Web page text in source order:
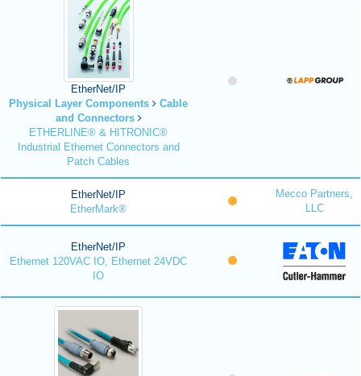
EtherNet/IP
Physical Layer Components
Cable
and Connectors
ETHERLINE® & HITRONIC®
Industrial Ethernet Connectors and
Patch Cables
EtherNet/IP
EtherMark®
Mecco Partners,
LLC
EtherNet/IP
Ethernet 120VAC IO, Ethernet 24VDC
IO